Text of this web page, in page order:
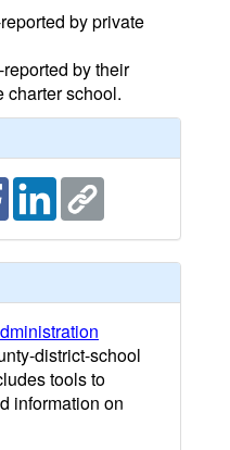
by private
by their
charter school.
district-school
tools to
information on